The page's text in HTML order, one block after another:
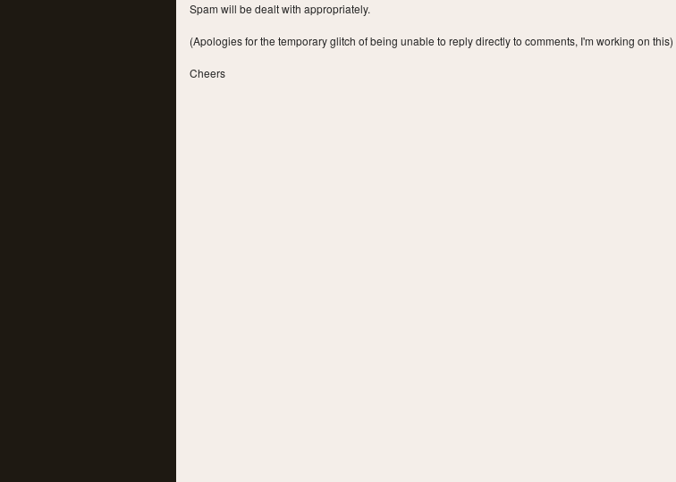
Spam will be dealt with appropriately.
(Apologies for the temporary glitch of being unable to reply directly to comments, I'm working on this)
Cheers